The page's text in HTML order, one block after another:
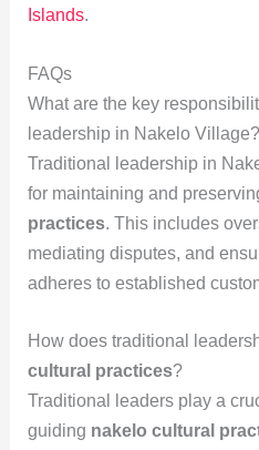
Islands.
FAQs
What are the key
leadership in Nakelo Village?
Traditional leadership in
for maintaining and
practices. This includes
mediating disputes, and
adheres to established
How does traditional
cultural practices?
Traditional leaders play a
guiding nakelo cultural